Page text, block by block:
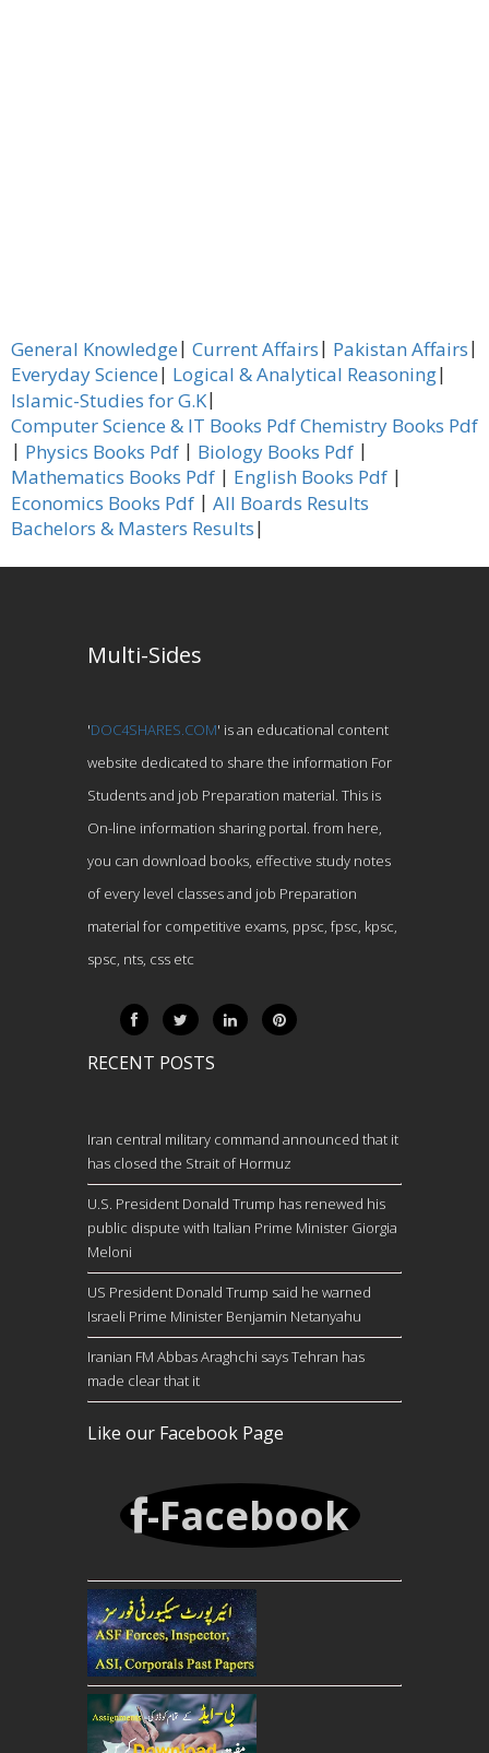
General Knowledge| Current Affairs| Pakistan Affairs|
Everyday Science| Logical & Analytical Reasoning|
Islamic-Studies for G.K|
Computer Science & IT Books PdfChemistry Books Pdf
| Physics Books Pdf | Biology Books Pdf |
Mathematics Books Pdf | English Books Pdf |
Economics Books Pdf | All Boards Results
Bachelors & Masters Results|
Multi-Sides
'DOC4SHARES.COM' is an educational content
website dedicated to share the information For
Students and job Preparation material. This is
On-line information sharing portal. from here,
you can download books, effective study notes
of every level classes and job Preparation
material for competitive exams, ppsc, fpsc, kpsc,
spsc, nts, css etc
RECENT POSTS
Iran central military command announced that it
has closed the Strait of Hormuz
U.S. President Donald Trump has renewed his
public dispute with Italian Prime Minister Giorgia
Meloni
US President Donald Trump said he warned
Israeli Prime Minister Benjamin Netanyahu
Iranian FM Abbas Araghchi says Tehran has
made clear that it
Like our Facebook Page
-Facebook